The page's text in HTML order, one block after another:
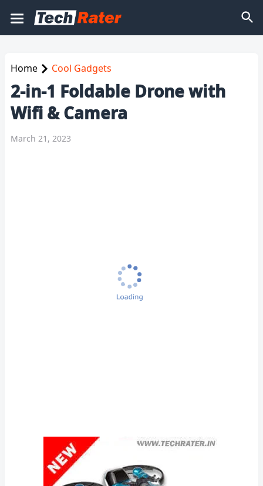
Home Cool Gadgets
2-in-1 Foldable Drone with
Wifi & Camera
March 21, 2023